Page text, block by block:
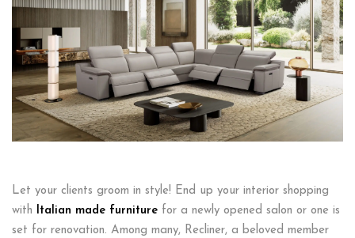
Let your clients groom in style! End up your interior shopping
with Italian made furniture for a newly opened salon or one is
set for renovation. Among many, Recliner, a beloved member